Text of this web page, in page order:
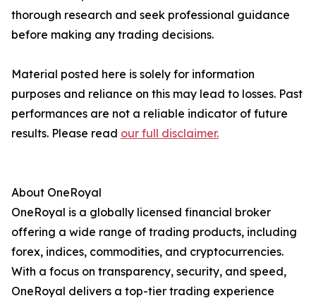
thorough research and seek professional guidance
before making any trading decisions.
Material posted here is solely for information
purposes and reliance on this may lead to losses. Past
performances are not a reliable indicator of future
results. Please read our full disclaimer.
About OneRoyal
OneRoyal is a globally licensed financial broker
offering a wide range of trading products, including
forex, indices, commodities, and cryptocurrencies.
With a focus on transparency, security, and speed,
OneRoyal delivers a top-tier trading experience